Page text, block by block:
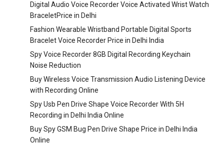
Digital Audio Voice Recorder Voice Activated Wrist Watch
BraceletPrice in Delhi
Fashion Wearable Wristband Portable Digital Sports
Bracelet Voice Recorder Price in Delhi India
Spy Voice Recorder 8GB Digital Recording Keychain
Noise Reduction
Buy Wireless Voice Transmission Audio Listening Device
with Recording Online
Spy Usb Pen Drive Shape Voice Recorder With 5H
Recording in Delhi India Online
Buy Spy GSM Bug Pen Drive Shape Price in Delhi India
Online